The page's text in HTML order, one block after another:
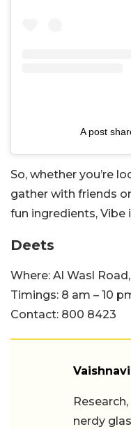
A post
So, whether you’re
gather with friends
fun ingredients, Vibe
Deets
Where: Al Wasl
Timings: 8 am – 10
Contact: 800 8423
nerdy